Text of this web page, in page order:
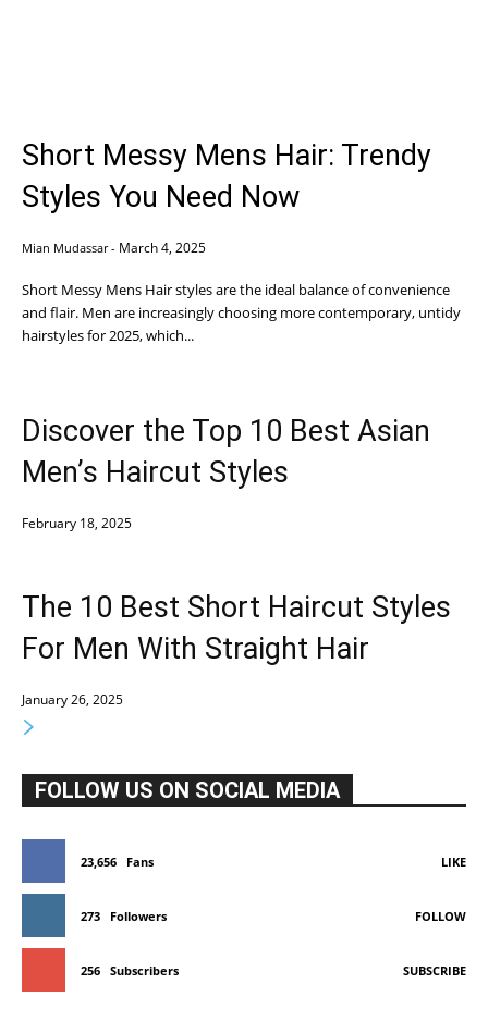
Short Messy Mens Hair: Trendy
Styles You Need Now
Mian Mudassar - March 4, 2025
Short Messy Mens Hair styles are the ideal balance of convenience
and flair. Men are increasingly choosing more contemporary, untidy
hairstyles for 2025, which...
Discover the Top 10 Best Asian
Men’s Haircut Styles
February 18, 2025
The 10 Best Short Haircut Styles
For Men With Straight Hair
January 26, 2025
FOLLOW US ON SOCIAL MEDIA
23,656 Fans LIKE
273 Followers FOLLOW
256 Subscribers SUBSCRIBE